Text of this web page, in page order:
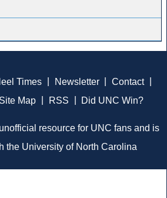
Times Newsletter Contact
Site Map RSS Did UNC Win?
resource for UNC fans and is
the University of North Carolina